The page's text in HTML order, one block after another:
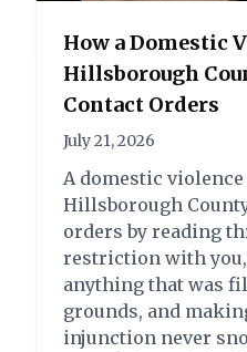
State of Florida vs.
Charge:
Influence (DUI) –
First/Second Degree
Misdemeanor
How a Domestic
Hillsborough
Contact Orders
July 21, 2026
A domestic
Hillsborough
orders by reading
restriction with
anything that was
grounds, and
injunction never